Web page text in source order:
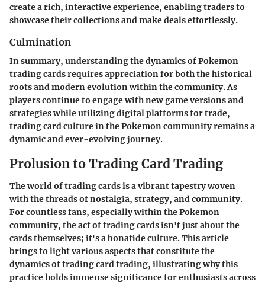
create a rich, interactive experience, enabling traders to
showcase their collections and make deals effortlessly.
Culmination
In summary, understanding the dynamics of Pokemon
trading cards requires appreciation for both the historical
roots and modern evolution within the community. As
players continue to engage with new game versions and
strategies while utilizing digital platforms for trade,
trading card culture in the Pokemon community remains a
dynamic and ever-evolving journey.
Prolusion to Trading Card Trading
The world of trading cards is a vibrant tapestry woven
with the threads of nostalgia, strategy, and community.
For countless fans, especially within thePokemon
community, the act of trading cards isn't just about the
cards themselves; it's a bonafide culture. This article
brings to light various aspects that constitute the
dynamics of trading card trading, illustrating why this
practice holds immense significance for enthusiasts across